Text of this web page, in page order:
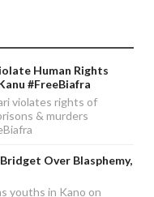
Human Rights
#FreeBiafra
violates rights of
& murders
Over Blasphemy,
youths in Kano on